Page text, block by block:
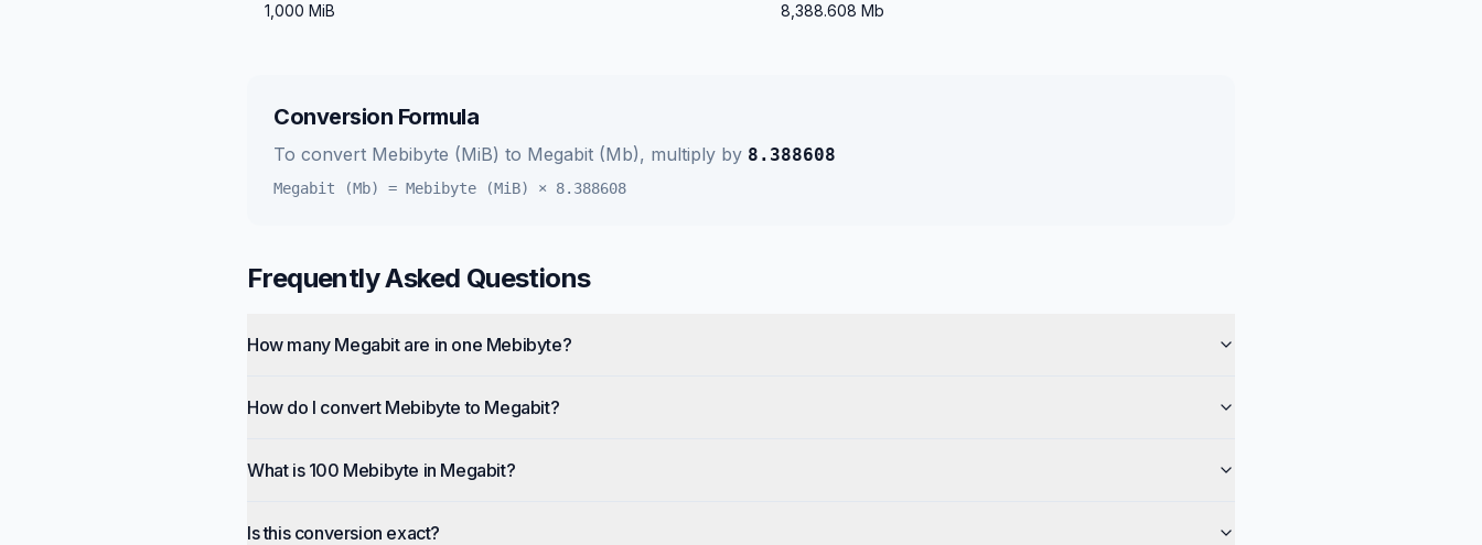
1,000 MiB 8,388.608 Mb
Conversion Formula
To convert Mebibyte (MiB) to Megabit (Mb), multiply by 8.388608
Megabit (Mb) = Mebibyte (MiB) × 8.388608
Frequently Asked Questions
How many Megabit are in one Mebibyte?
How do I convert Mebibyte to Megabit?
What is 100 Mebibyte in Megabit?
Is this conversion exact?